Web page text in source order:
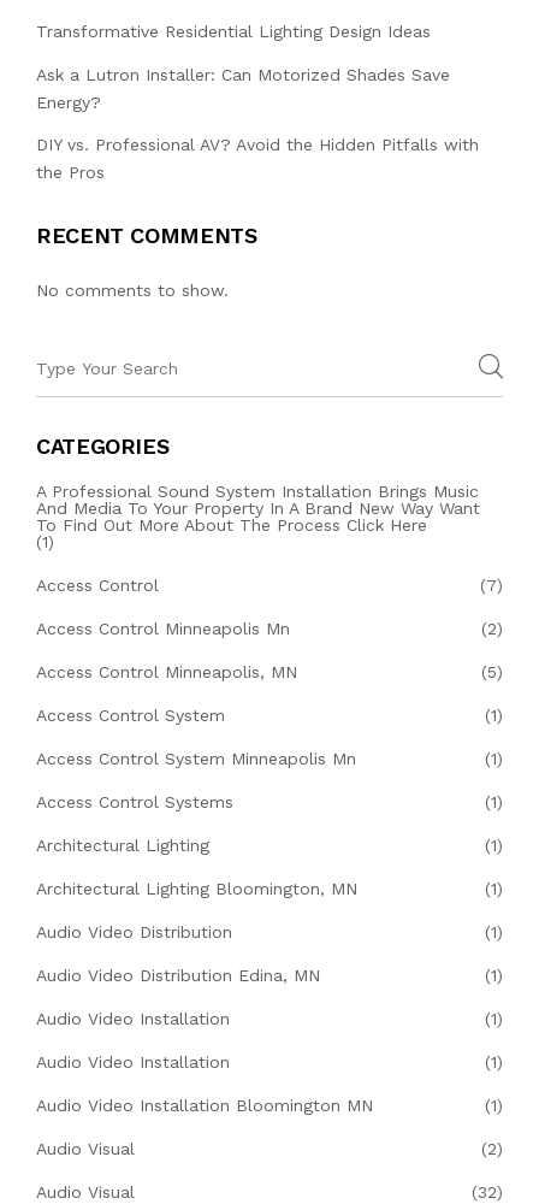
Transformative Residential Lighting Design Ideas
Ask a Lutron Installer: Can Motorized Shades Save
Energy?
DIY vs. Professional AV? Avoid the Hidden Pitfalls with
the Pros
RECENT COMMENTS
No comments to show.
CATEGORIES
A Professional Sound System Installation Brings Music
And Media To Your Property In A Brand New Way Want
To Find Out More About The Process Click Here
(1)
Access Control (7)
Access Control Minneapolis Mn (2)
Access Control Minneapolis, MN (5)
Access Control System (1)
Access Control System Minneapolis Mn (1)
Access Control Systems (1)
Architectural Lighting (1)
Architectural Lighting Bloomington, MN (1)
Audio Video Distribution (1)
Audio Video Distribution Edina, MN (1)
Audio Video Installation (1)
Audio Video Installation (1)
Audio Video Installation Bloomington MN (1)
Audio Visual (2)
Audio Visual (32)